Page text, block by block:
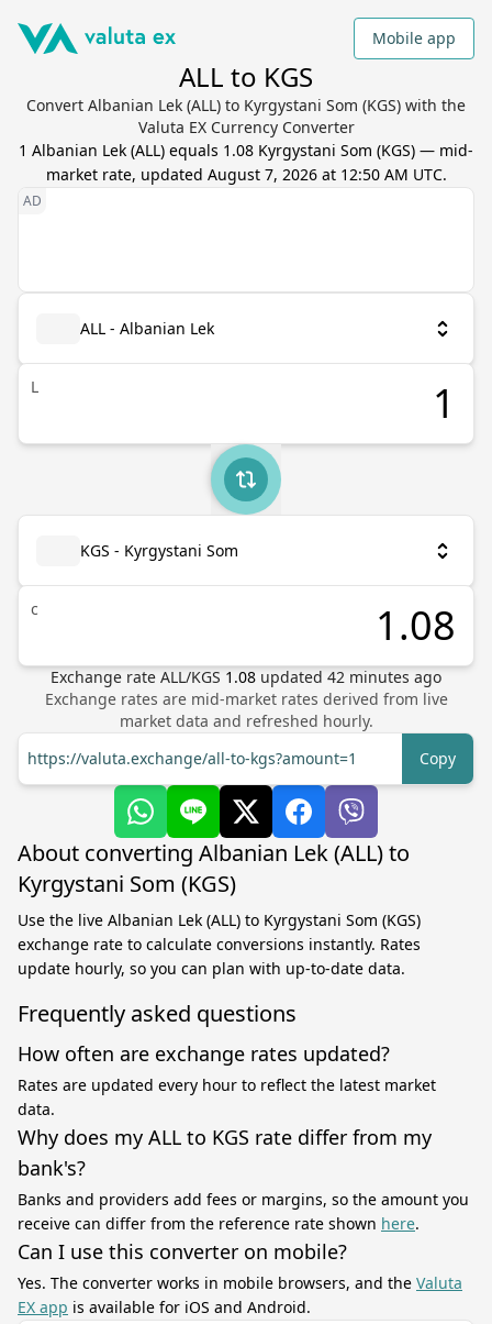
Mobile app
ALL to KGS
Convert Albanian Lek (ALL) to Kyrgystani Som (KGS) with the
Valuta EX Currency Converter
1 Albanian Lek (ALL) equals 1.08 Kyrgystani Som (KGS) — mid-
market rate, updated August 7, 2026 at 12:50 AM UTC.
ALL - Albanian Lek
L
KGS - Kyrgystani Som
с
Exchange rate ALL/KGS 1.08 updated 42 minutes ago
Exchange rates are mid-market rates derived from live
market data and refreshed hourly.
https://valuta.exchange/all-to-kgs?amount=1
Copy
About converting Albanian Lek (ALL) to
Kyrgystani Som (KGS)
Use the live Albanian Lek (ALL) to Kyrgystani Som (KGS)
exchange rate to calculate conversions instantly. Rates
update hourly, so you can plan with up-to-date data.
Frequently asked questions
How often are exchange rates updated?
Rates are updated every hour to reflect the latest market
data.
Why does my ALL to KGS rate differ from my
bank's?
Banks and providers add fees or margins, so the amount you
receive can differ from the reference rate shown here.
Can I use this converter on mobile?
Yes. The converter works in mobile browsers, and the Valuta
EX app is available for iOS and Android.